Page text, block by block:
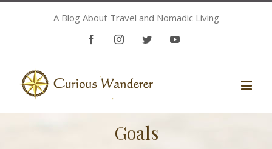
A Blog About Travel and Nomadic Living
FacebookInstagramTwitterYoutube
Goals